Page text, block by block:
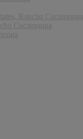
Rancho Cucamonga
Cucamonga